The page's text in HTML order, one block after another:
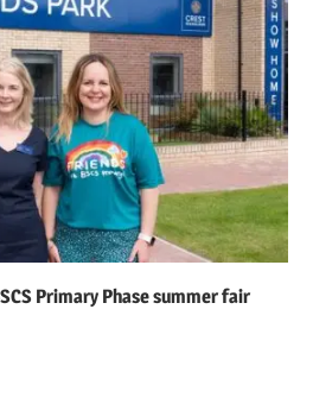
Primary Phase summer fair